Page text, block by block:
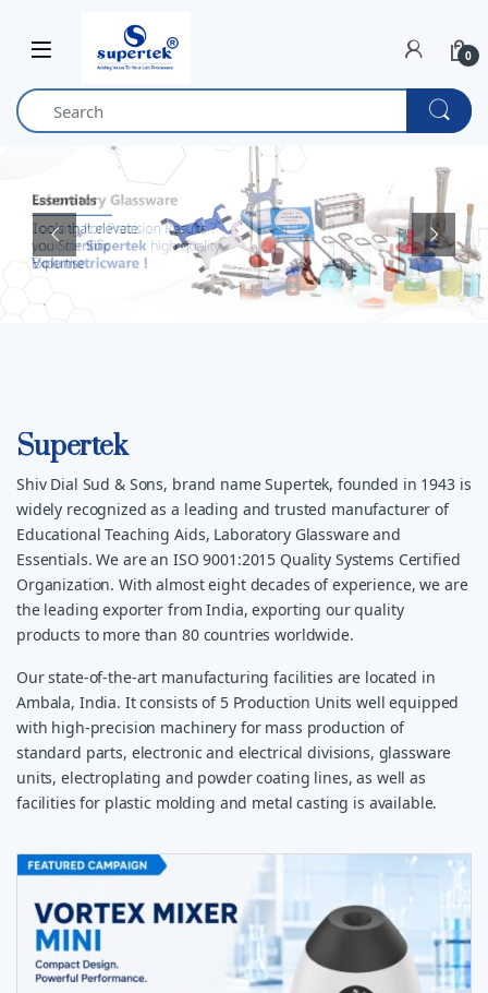
0
Supertek
Shiv Dial Sud & Sons, brand name Supertek, founded in 1943 is
widely recognized as a leading and trusted manufacturer of
Educational Teaching Aids, Laboratory Glassware and
Essentials. We are an ISO 9001:2015 Quality Systems Certified
Organization. With almost eight decades of experience, we are
the leading exporter from India, exporting our quality
products to more than 80 countries worldwide.
Our state-of-the-art manufacturing facilities are located in
Ambala, India. It consists of 5 Production Units well equipped
with high-precision machinery for mass production of
standard parts, electronic and electrical divisions, glassware
units, electroplating and powder coating lines, as well as
facilities for plastic molding and metal casting is available.